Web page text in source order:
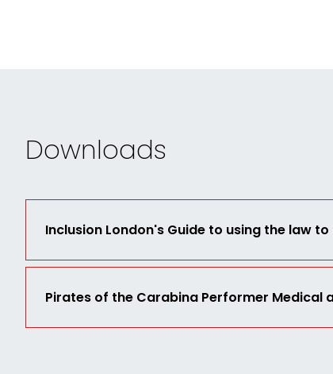
Downloads
Inclusion London's Guide to using the law
Pirates of the Carabina Performer Medical